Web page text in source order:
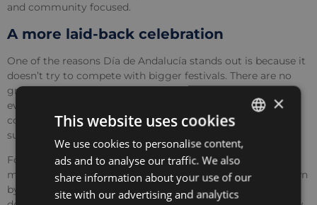
and community focused.
A more laid-back celebration
One of the reasons Día de Andalucía stands out is because it
doesn’t try to compete with bigger festivals. There are no
grand parades or late-night celebrations. Instead, it mirrors
everyday Andalucian values, spending time with family,
connecting to local culture and expressing pride in more
subtle ways.
For international residents, this can be an eye-opening
moment. Many people first arrive on the Costa del Sol drawn
by the climate and lifestyle, but holidays like this reveal a
ENGLISH
×
This website uses cookies
We use cookies to personalise content,
ads and to analyse our traffic. We also
share information about your use of our
site with our advertising and analytics